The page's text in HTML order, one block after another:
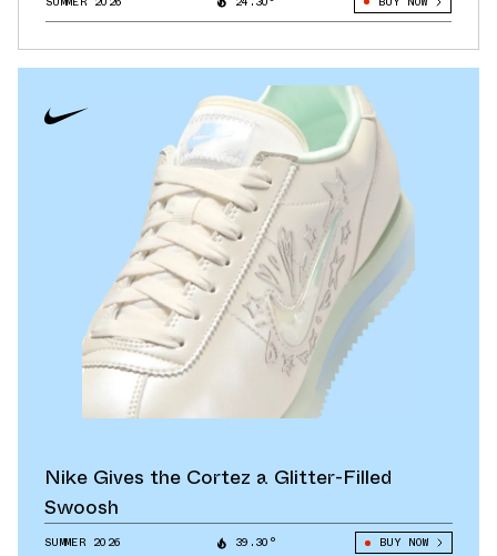
Nike Gives the Cortez a Glitter-Filled
Swoosh
SUMMER 2026 39.30° BUY NOW